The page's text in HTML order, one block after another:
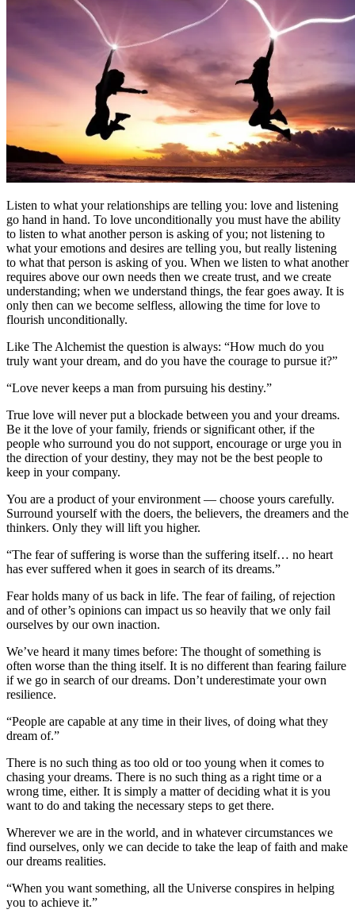
Listen to what your relationships are telling you: love and listening
go hand in hand. To love unconditionally you must have the ability
to listen to what another person is asking of you; not listening to
what your emotions and desires are telling you, but really listening
to what that person is asking of you. When we listen to what another
requires above our own needs then we create trust, and we create
understanding; when we understand things, the fear goes away. It is
only then can we become selfless, allowing the time for love to
flourish unconditionally.
Like The Alchemist the question is always: “How much do you
truly want your dream, and do you have the courage to pursue it?”
“Love never keeps a man from pursuing his destiny.”
True love will never put a blockade between you and your dreams.
Be it the love of your family, friends or significant other, if the
people who surround you do not support, encourage or urge you in
the direction of your destiny, they may not be the best people to
keep in your company.
You are a product of your environment — choose yours carefully.
Surround yourself with the doers, the believers, the dreamers and the
thinkers. Only they will lift you higher.
“The fear of suffering is worse than the suffering itself… no heart
has ever suffered when it goes in search of its dreams.”
Fear holds many of us back in life. The fear of failing, of rejection
and of other’s opinions can impact us so heavily that we only fail
ourselves by our own inaction.
We’ve heard it many times before: The thought of something is
often worse than the thing itself. It is no different than fearing failure
if we go in search of our dreams. Don’t underestimate your own
resilience.
“People are capable at any time in their lives, of doing what they
dream of.”
There is no such thing as too old or too young when it comes to
chasing your dreams. There is no such thing as a right time or a
wrong time, either. It is simply a matter of deciding what it is you
want to do and taking the necessary steps to get there.
Wherever we are in the world, and in whatever circumstances we
find ourselves, only we can decide to take the leap of faith and make
our dreams realities.
“When you want something, all the Universe conspires in helping
you to achieve it.”